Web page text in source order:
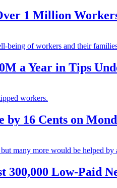
1 Million Workers
being of workers and their
a Year in Tips
workers.
by 16 Cents on
many more would be helped by
Low-Paid